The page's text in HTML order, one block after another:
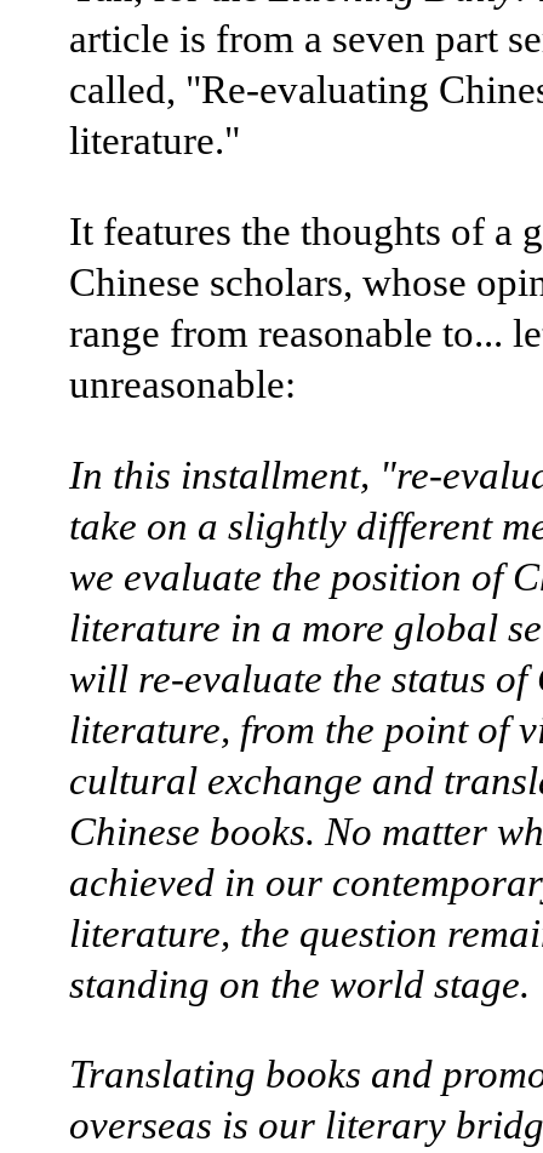
article is from a seven part
called, "Re-evaluating
literature."
It features the thoughts of a
Chinese scholars, whose
range from reasonable to...
unreasonable:
In this installment, "re-
take on a slightly different
we evaluate the position of
literature in a more global
will re-evaluate the status of
literature, from the point of
cultural exchange and
Chinese books. No matter
achieved in our
literature, the question
standing on the world stage.
Translating books and
overseas is our literary